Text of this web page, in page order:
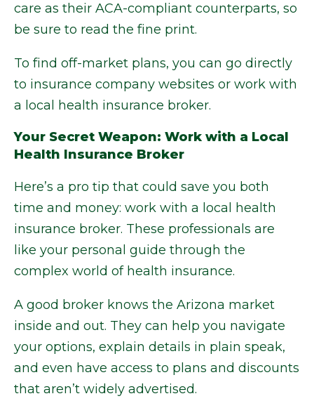
care as their ACA-compliant counterparts, so
be sure to read the fine print.
To find off-market plans, you can go directly
to insurance company websites or work with
a local health insurance broker.
Your Secret Weapon: Work with a Local
Health Insurance Broker
Here’s a pro tip that could save you both
time and money: work with a local health
insurance broker. These professionals are
like your personal guide through the
complex world of health insurance.
A good broker knows the Arizona market
inside and out. They can help you navigate
your options, explain details in plain speak,
and even have access to plans and discounts
that aren’t widely advertised.